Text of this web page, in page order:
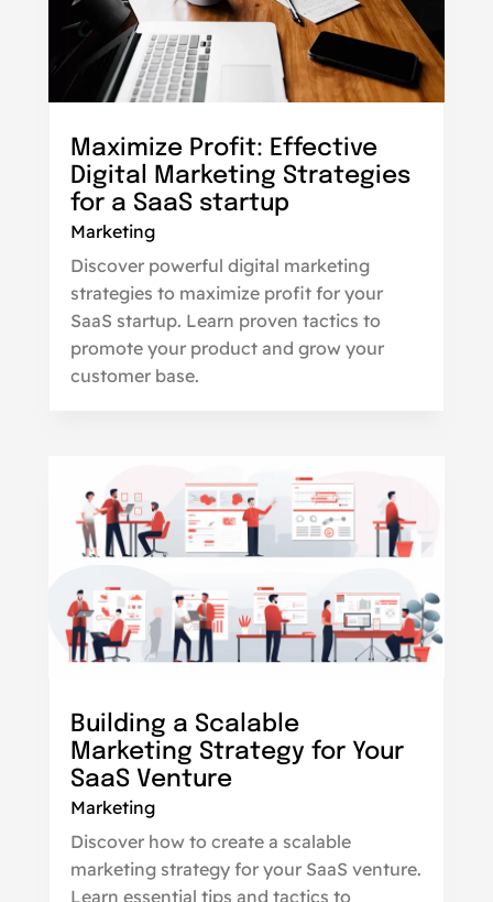
Maximize Profit: Effective
Digital Marketing Strategies
for a SaaS startup
Marketing
Discover powerful digital marketing
strategies to maximize profit for your
SaaS startup. Learn proven tactics to
promote your product and grow your
customer base.
Building a Scalable
Marketing Strategy for Your
SaaS Venture
Marketing
Discover how to create a scalable
marketing strategy for your SaaS venture.
Learn essential tips and tactics to